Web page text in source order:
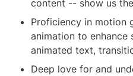
content -- show us
Proficiency in motion
animation to
animated text,
Deep love for and